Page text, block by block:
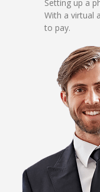
Setting up a
With a virtual
to pay.